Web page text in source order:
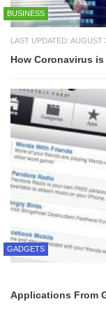
BUSINESS
LAST UPDATED: AUGUST
How Coronavirus
GADGETS
Applications From